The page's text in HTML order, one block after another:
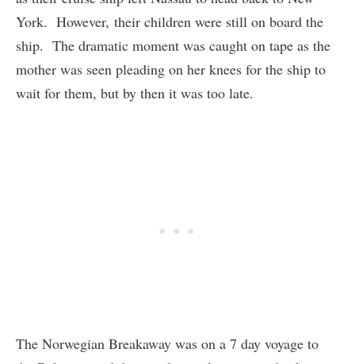
York. However, their children were still on board the
ship. The dramatic moment was caught on tape as the
mother was seen pleading on her knees for the ship to
wait for them, but by then it was too late.
The Norwegian Breakaway was on a 7 day voyage to